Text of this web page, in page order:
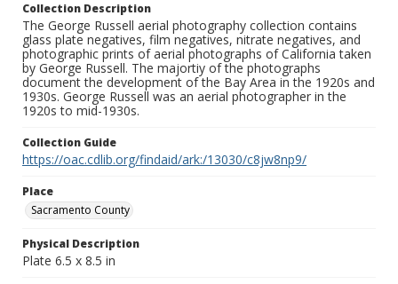
Collection Description
The George Russell aerial photography collection contains
glass plate negatives, film negatives, nitrate negatives, and
photographic prints of aerial photographs of California taken
by George Russell. The majortiy of the photographs
document the development of the Bay Area in the 1920s and
1930s. George Russell was an aerial photographer in the
1920s to mid-1930s.
Collection Guide
https://oac.cdlib.org/findaid/ark:/13030/c8jw8np9/
Place
Sacramento County
Physical Description
Plate 6.5 x 8.5 in